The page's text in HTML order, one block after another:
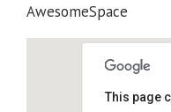
AwesomeSpace
This page